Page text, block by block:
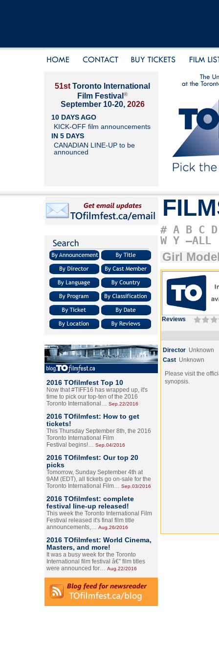
51st Toronto International
Film Festival ®
September 10-20, 2026
10 DAYS AGO
KICK-OFF film announcements
IN 5 DAYS
CANADIAN LINE-UP to be
announced
2016 TOfilmfest Top 10
Now that #TIFF16 has wrapped up, it's
time to pick our top-ten of the 2016
Toronto International… Sep.22/2016
2016 TOfilmfest: How to get
tickets!
This Thursday September 8th, the 2016
Toronto International Film
Festival begins!… Sep.04/2016
2016 TOfilmfest: Our top 20
picks
Tomorrow, Sunday September 4th at
9AM (EDT), all tickets go on-sale for the
Toronto International Film… Sep.03/2016
2016 TOfilmfest: complete
festival line-up released!
This week the Toronto International Film
Festival released it's final film title
announcements,… Aug.26/2016
2016 TOfilmfest: World Cinema,
Masters, and more!
It was a busy week for the Toronto
International film festival â€” film titles
were announced for… Aug.22/2016
# A B C D
W Y –ALL
Girl
Reviews
Director Unknown
Cast Unknown
Please visit the
synopsis.